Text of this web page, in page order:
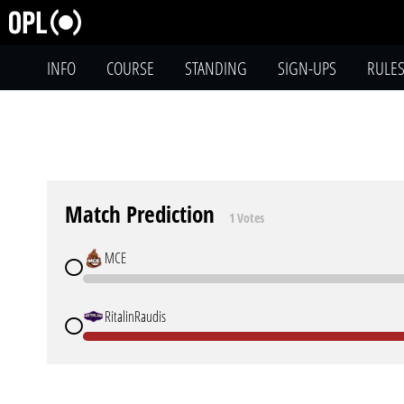
INFO COURSE STANDING SIGN-UPS RULES
Match Prediction 1 Votes
MCE
RitalinRaudis